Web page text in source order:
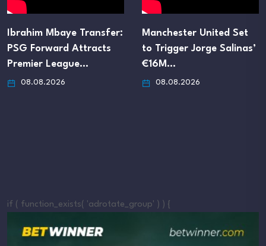
Ibrahim Mbaye Transfer:
PSG Forward Attracts
Premier League…
08.08.2026
Manchester United Set
to Trigger Jorge Salinas’
€16M…
08.08.2026
if ( function_exists( 'adrotate_group' ) ) {